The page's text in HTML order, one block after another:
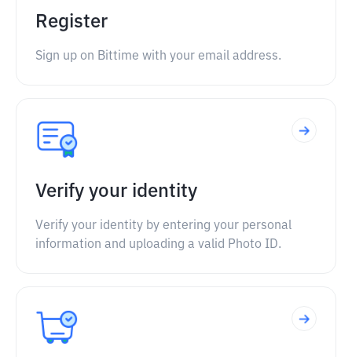
Register
Sign up on Bittime with your email address.
Verify your identity
Verify your identity by entering your personal
information and uploading a valid Photo ID.